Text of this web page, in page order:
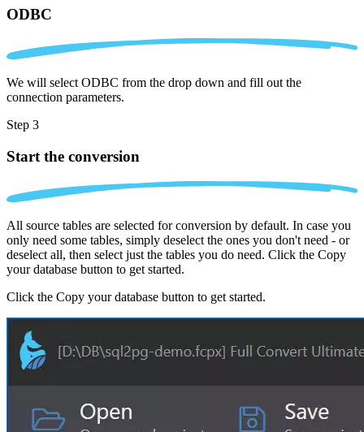
ODBC
We will select ODBC from the drop down and fill out the
connection parameters.
Step 3
Start the conversion
All source tables are selected for conversion by default. In case you
only need some tables, simply deselect the ones you don't need - or
deselect all, then select just the tables you do need. Click the Copy
your database button to get started.
Click the Copy your database button to get started.